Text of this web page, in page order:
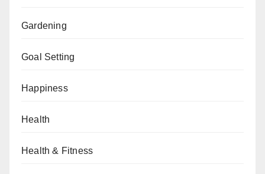
Gardening
Goal Setting
Happiness
Health
Health & Fitness